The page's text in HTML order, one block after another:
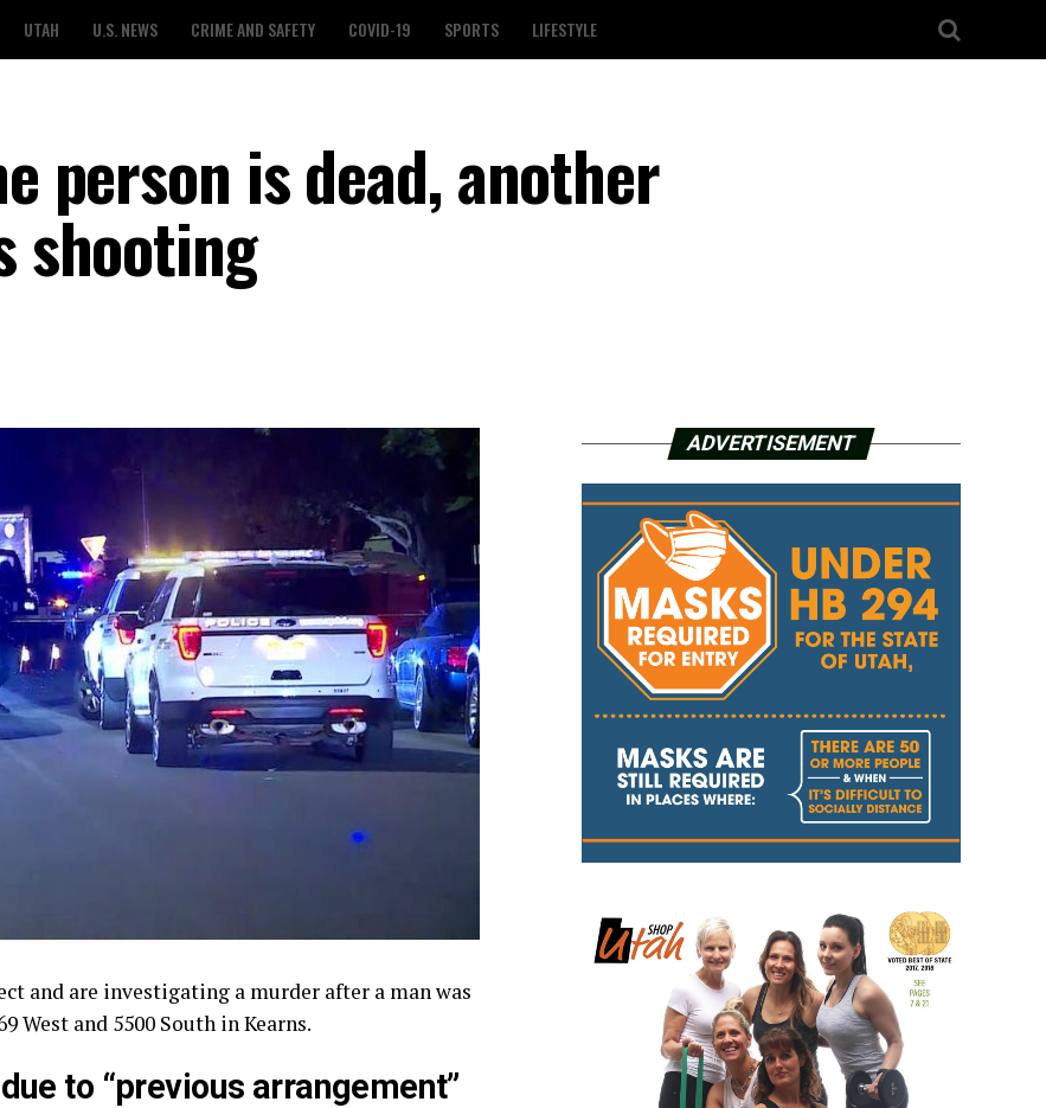
UTAH U.S. NEWS CRIME AND SAFETY COVID-19 SPORTS LIFESTYLE
person is dead, another
shooting
and are investigating a murder after a man was
West and 5500 South in Kearns.
to “previous arrangement”
ADVERTISEMENT